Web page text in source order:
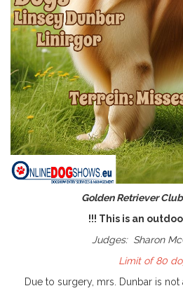
Golden Retriever
!!! This is an
Judges: Sharon
Limit of 80
Due to surgery, mrs. Dunbar is